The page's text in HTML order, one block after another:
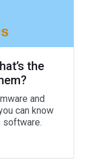
the
and
can know
software.